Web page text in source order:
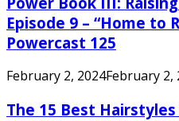
Episode 9 – “Home to
Powercast 125
February 2, 2024February 2,
The 15 Best Hairstyles